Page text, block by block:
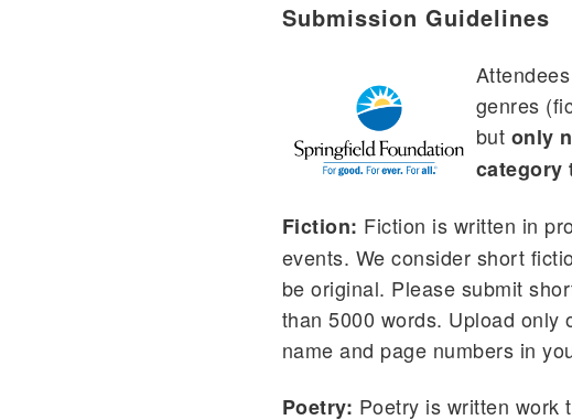
Submission Guidelines
genres
but only
category
Fiction: Fiction is written in
events. We consider short
be original. Please submit
than 5000 words. Upload
name and page numbers in
Poetry: Poetry is written work